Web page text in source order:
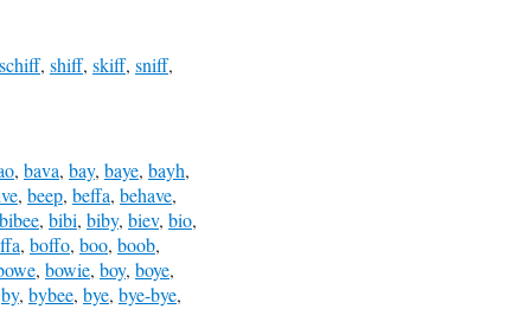
schiff, shiff, skiff, sniff,
, bava, bay, baye, bayh,
, beep, beffa, behave,
bibee, bibi, biby, biev, bio,
, boffo, boo, boob,
, bowie, boy, boye,
by, bybee, bye, bye-bye,